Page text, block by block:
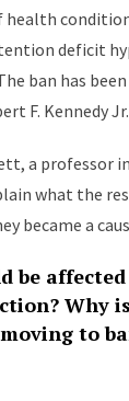
health
deficit
ban has
F. Kennedy Jr.
a professor
what the
became a
be
Why
to